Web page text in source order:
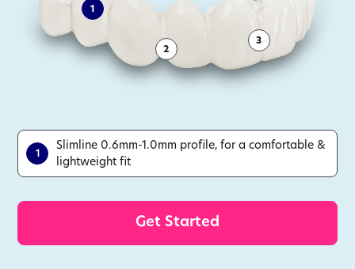
1
2
3
1
Slimline 0.6mm-1.0mm profile, for a comfortable &
lightweight fit
Get Started